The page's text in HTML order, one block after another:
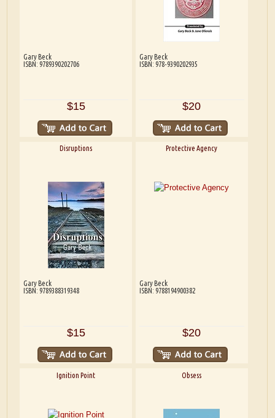
Gary Beck
ISBN: 9789390202706
$15
Gary Beck
ISBN: 978-9390202935
$20
Disruptions
Gary Beck
ISBN: 9789388319348
$15
Protective Agency
Gary Beck
ISBN: 9788194900382
$20
Ignition Point Obsess